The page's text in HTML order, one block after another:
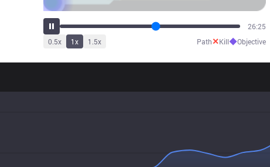
30:08
0.5x 1x 1.5x Path✕Kill◆Objective